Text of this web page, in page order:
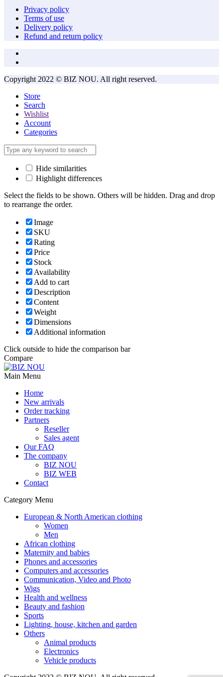
Privacy policy
Terms of use
Delivery policy
Refund and return policy
Copyright 2022 © BIZ NOU. All right reserved.
Store
Search
Wishlist
Account
Categories
Hide similarities
Highlight differences
Select the fields to be shown. Others will be hidden. Drag and drop
to rearrange the order.
Image
SKU
Rating
Price
Stock
Availability
Add to cart
Description
Content
Weight
Dimensions
Additional information
Click outside to hide the comparison bar
Compare
Main Menu
Home
New arrivals
Order tracking
Partners
Reseller
Sales agent
Our FAQ
The company
BIZ NOU
BIZ WEB
Contact
Category Menu
European & North American clothing
Women
Men
African clothing
Maternity and babies
Phones and accessories
Computers and accessories
Communication, Video and Photo
Wigs
Health and wellness
Beauty and fashion
Sports
Lighting, house, kitchen and garden
Others
Animal products
Electronics
Vehicle products